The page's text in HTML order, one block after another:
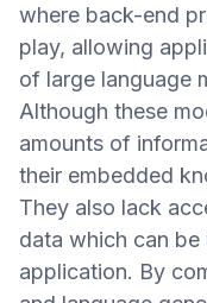
where back-end
play, allowing
of large language
Although these
amounts of
their embedded
They also lack
data which can
application. By